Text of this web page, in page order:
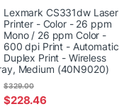
Lexmark CS331dw Laser
Printer - Color - 26 ppm
Mono / 26 ppm Color -
600 dpi Print - Automatic
Duplex Print - Wireless
Medium (40N9020)
$228.46
$329.00